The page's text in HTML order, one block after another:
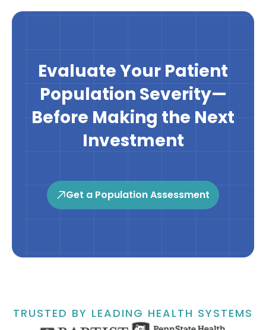
Evaluate Your Patient
Population Severity—
Before Making the Next
Investment
Get a Population Assessment
TRUSTED BY LEADING HEALTH SYSTEMS